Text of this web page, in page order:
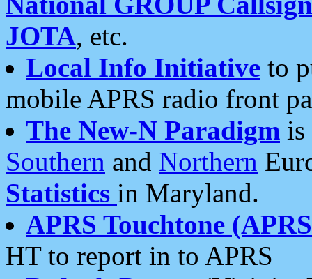
JOTA, etc.
Local Info Initiative to
mobile APRS radio front
The New-N Paradigm is
Southern and Northern
Statistics in Maryland.
APRS Touchtone
HT to report in to APRS